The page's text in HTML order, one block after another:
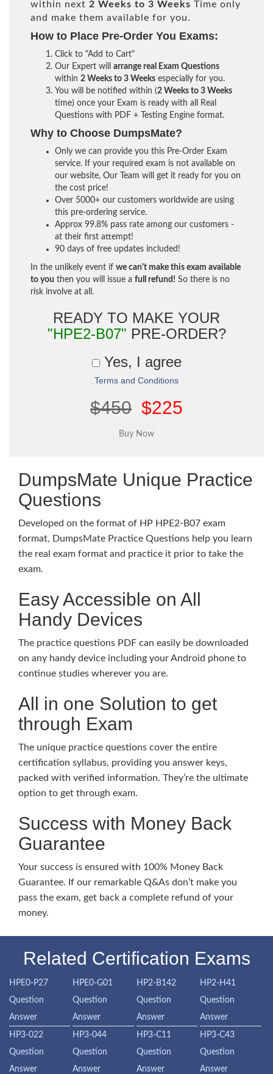
within next 2 Weeks to 3 Weeks Time only
and make them available for you.
How to Place Pre-Order You Exams:
Click to "Add to Cart"
Our Expert will arrange real Exam Questions
within 2 Weeks to 3 Weeks especially for you.
You will be notified within (2 Weeks to 3 Weeks
time) once your Exam is ready with all Real
Questions with PDF + Testing Engine format.
Why to Choose DumpsMate?
Only we can provide you this Pre-Order Exam
service. If your required exam is not available on
our website, Our Team will get it ready for you on
the cost price!
Over 5000+ our customers worldwide are using
this pre-ordering service.
Approx 99.8% pass rate among our customers -
at their first attempt!
90 days of free updates included!
In the unlikely event if we can't make this exam available
to you then you will issue a full refund! So there is no
risk involve at all.
READY TO MAKE YOUR
"HPE2-B07" PRE-ORDER?
Yes, I agree
Terms and Conditions
$450 $225
DumpsMate Unique Practice
Questions
Developed on the format of HP HPE2-B07 exam
format, DumpsMate Practice Questions help you learn
the real exam format and practice it prior to take the
exam.
Easy Accessible on All
Handy Devices
The practice questions PDF can easily be downloaded
on any handy device including your Android phone to
continue studies wherever you are.
All in one Solution to get
through Exam
The unique practice questions cover the entire
certification syllabus, providing you answer keys,
packed with verified information. They’re the ultimate
option to get through exam.
Success with Money Back
Guarantee
Your success is ensured with 100% Money Back
Guarantee. If our remarkable Q&As don’t make you
pass the exam, get back a complete refund of your
money.
Related Certification Exams
HPE0-P27
Question
Answer
HPE0-G01
Question
Answer
HP2-B142
Question
Answer
HP2-H41
Question
Answer
HP3-022
Question
Answer
HP3-044
Question
Answer
HP3-C11
Question
Answer
HP3-C43
Question
Answer